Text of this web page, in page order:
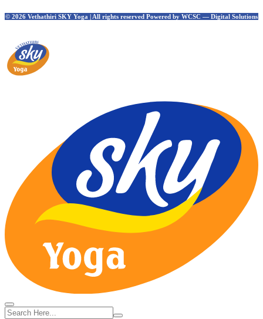
© 2026 Vethathiri SKY Yoga | All rights reserved Powered by WCSC — Digital Solutions